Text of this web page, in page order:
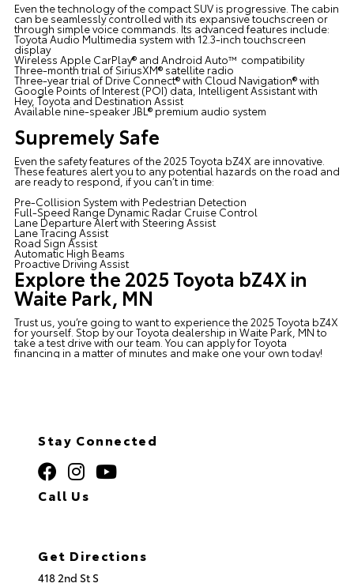
Even the technology of the compact SUV is progressive. The cabin
can be seamlessly controlled with its expansive touchscreen or
through simple voice commands. Its advanced features include:
Toyota Audio Multimedia system with 12.3-inch touchscreen
display
Wireless Apple CarPlay® and Android Auto™ compatibility
Three-month trial of SiriusXM® satellite radio
Three-year trial of Drive Connect® with Cloud Navigation® with
Google Points of Interest (POI) data, Intelligent Assistant with
Hey, Toyota and Destination Assist
Available nine-speaker JBL® premium audio system
Supremely Safe
Even the safety features of the 2025 Toyota bZ4X are innovative.
These features alert you to any potential hazards on the road and
are ready to respond, if you can’t in time:
Pre-Collision System with Pedestrian Detection
Full-Speed Range Dynamic Radar Cruise Control
Lane Departure Alert with Steering Assist
Lane Tracing Assist
Road Sign Assist
Automatic High Beams
Proactive Driving Assist
Explore the 2025 Toyota bZ4X in
Waite Park, MN
Trust us, you’re going to want to experience the 2025 Toyota bZ4X
for yourself. Stop by ourToyota dealership in Waite Park, MN to
take a test drive with our team. You can apply forToyota
financing in a matter of minutes and make one your own today!
Stay Connected
Call Us
Get Directions
418 2nd St S